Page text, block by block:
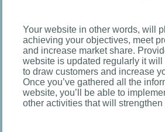
Your website in other words, will
achieving your objectives, meet
and increase market share.
website is updated regularly it will
to draw customers and increase
Once you’ve gathered all the
website, you’ll be able to
other activities that will